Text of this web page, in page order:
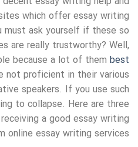
which offer essay writing
must ask yourself if these so
are really trustworthy? Well,
because a lot of them best
not proficient in their various
speakers. If you use such
to collapse. Here are three
a good essay writing
online essay writing services.